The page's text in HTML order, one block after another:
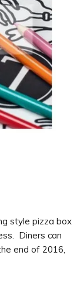
style pizza box
Diners can
end of 2016,